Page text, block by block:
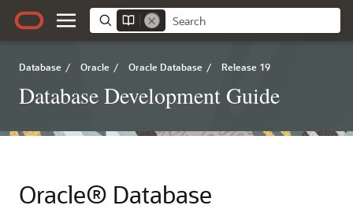
Database / Oracle / Oracle Database / Release 19
Database Development Guide
Oracle® Database